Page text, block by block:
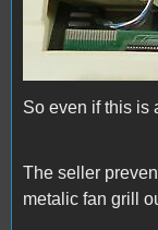
So even if this is
The seller
metalic fan grill